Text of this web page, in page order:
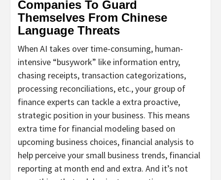
Companies To Guard
Themselves From Chinese
Language Threats
When AI takes over time-consuming, human-
intensive “busywork” like information entry,
chasing receipts, transaction categorizations,
processing reconciliations, etc., your group of
finance experts can tackle a extra proactive,
strategic position in your business. This means
extra time for financial modeling based on
upcoming business choices, financial analysis to
help perceive your small business trends, financial
reporting at month end and extra. And it’s not